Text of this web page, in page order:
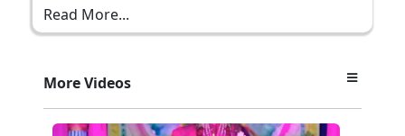
Read More...
More Videos